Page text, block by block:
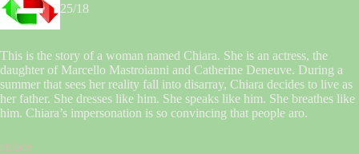
25/18
This is the story of a woman named Chiara. She is an actress, the
daughter of Marcello Mastroianni and Catherine Deneuve. During a
summer that sees her reality fall into disarray, Chiara decides to live as
her father. She dresses like him. She speaks like him. She breathes like
him. Chiara’s impersonation is so convincing that people aro.
enlace